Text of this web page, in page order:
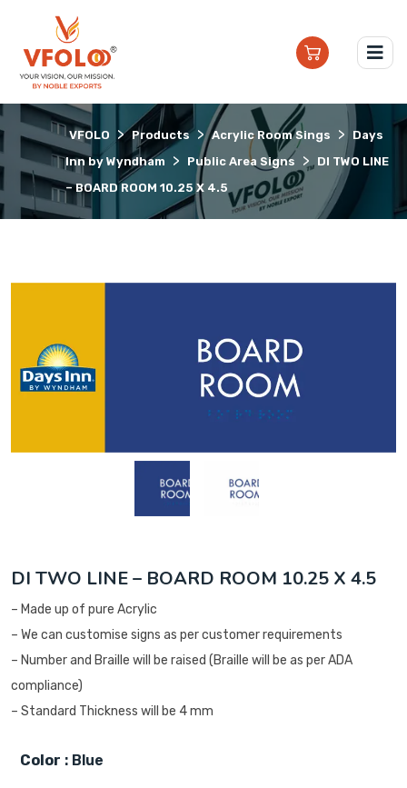
VFOLO > Products > Acrylic Room Sings >
Days
Inn by Wyndham
> Public Area Signs >
DI TWO LINE
– BOARD ROOM 10.25 X 4.5
DI TWO LINE – BOARD ROOM 10.25 X 4.5
– Made up of pure Acrylic
– We can customise signs as per customer requirements
– Number and Braille will be raised (Braille will be as per ADA
compliance)
– Standard Thickness will be 4 mm
Color : Blue